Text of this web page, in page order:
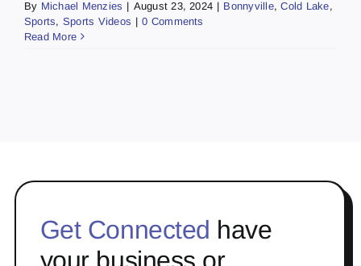
By Michael Menzies | August 23, 2024 | Bonnyville,Cold Lake,
Sports, Sports Videos | 0 Comments
Read More
Get Connected have
your business or